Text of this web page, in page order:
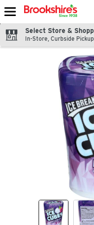
Skip header to page content
Select Store &
In-Store, Curbside